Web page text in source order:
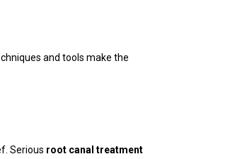
and tools make the
Serious root canal treatment